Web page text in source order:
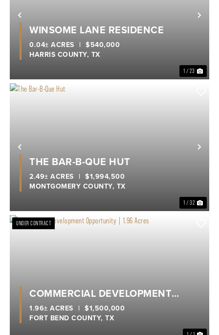
Previous
1 / 23
WINSOME LANE RESIDENCE
HARRIS COUNTY, TX
0.04± ACRES | $540,000
Previous
1 / 32
THE BAR-B-QUE HUT
MONTGOMERY COUNTY, TX
2.49± ACRES | $1,994,500
UNDER CONTRACT
COMMERCIAL DEVELOPMENT
OPPORTUNITY | 1.96 ACRES
FORT BEND COUNTY, TX
1.96± ACRES | $1,500,000